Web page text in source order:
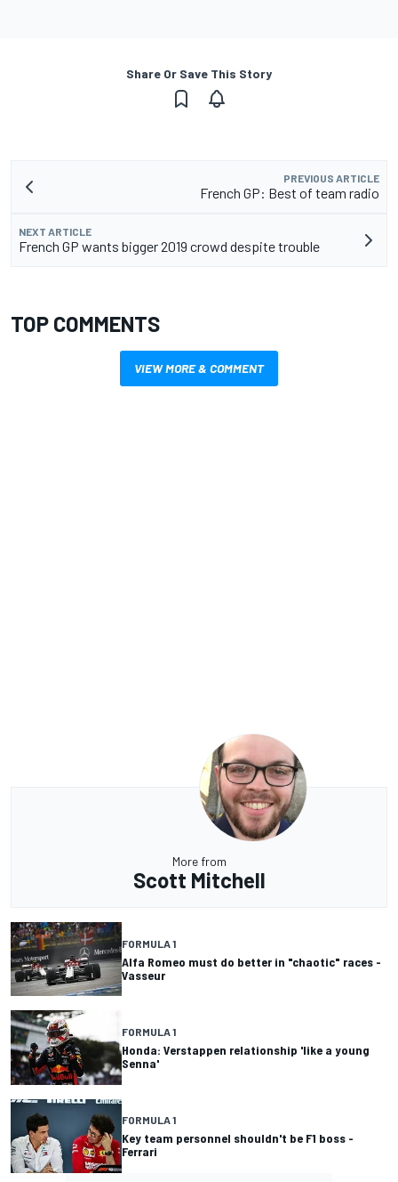
Share Or Save This Story
PREVIOUS ARTICLE
French GP: Best of team radio
NEXT ARTICLE
French GP wants bigger 2019 crowd despite trouble
TOP COMMENTS
VIEW MORE & COMMENT
More from
Scott Mitchell
FORMULA 1
Alfa Romeo must do better in "chaotic" races -
Vasseur
FORMULA 1
Honda: Verstappen relationship 'like a young
Senna'
FORMULA 1
Key team personnel shouldn't be F1 boss -
Ferrari